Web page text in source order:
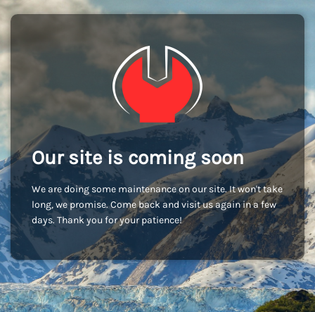
Our site is coming soon
We are doing some maintenance on our site. It won't take
long, we promise. Come back and visit us again in a few
days. Thank you for your patience!